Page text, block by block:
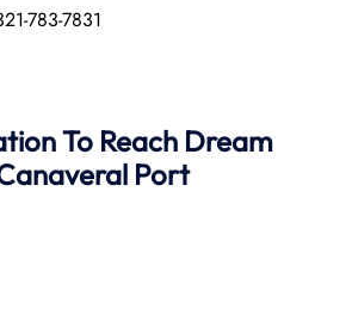
783-7831
To Reach Dream
Port